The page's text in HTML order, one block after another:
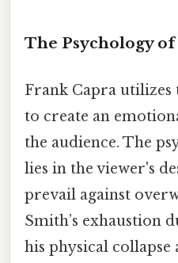
The Psychology
Frank Capra
to create an
the audience. The
lies in the viewer's
prevail against
Smith’s exhaustion
his physical collapse